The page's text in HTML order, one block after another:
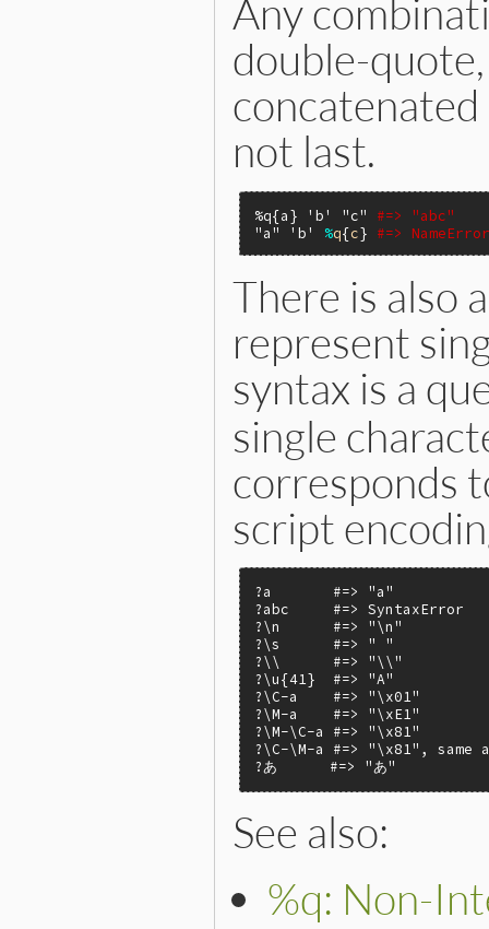
Any
double-
not last.
%q{a} 'b' "c"
#=> "abc"
"a"
'b' %q{c} #=>
There is also
represent
syntax is a
single
corresponds
script
?a       #=> "a"
?abc     #=> SyntaxError
?\n      #=> "\n"
?\s      #=> " "
?\\      #=> "\\"
?\u{41}  #=> "A"
?\C-a    #=> "\x01"
?\M-a    #=> "\xE1"
?\M-\C-a #=> "\x81"
?\C-\M-a #=> "\x81", same
?あ      #=> "あ"
See also:
%q: Non-